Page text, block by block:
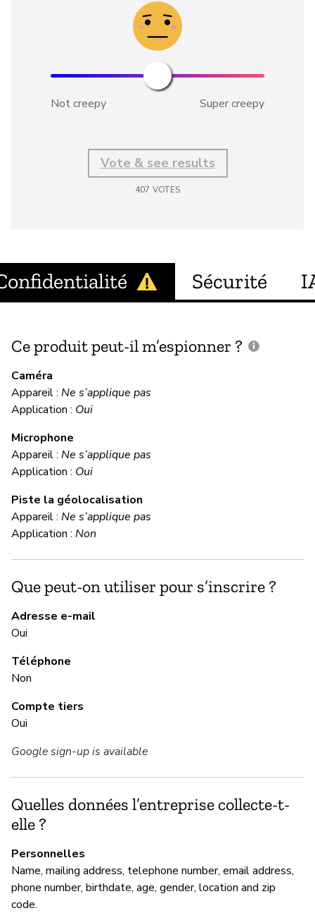
Not creepy Super creepy
Vote & see results
407 VOTES
Sécurité
Ce produit peut-il m’espionner ?
Caméra
Appareil : Ne s’applique pas
Application : Oui
Microphone
Appareil : Ne s’applique pas
Application : Oui
Piste la géolocalisation
Appareil : Ne s’applique pas
Application : Non
Que peut-on utiliser pour s’inscrire ?
Adresse e-mail
Oui
Téléphone
Non
Compte tiers
Oui
Google sign-up is available
Quelles données l’entreprise collecte-t-
elle ?
Personnelles
Name, mailing address, telephone number, email address,
phone number, birthdate, age, gender, location and zip
code.